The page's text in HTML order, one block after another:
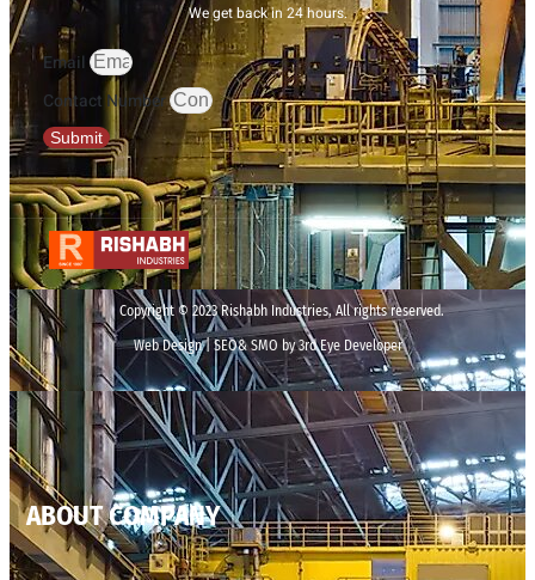
We get back in 24 hours.
Email
Contact Number
Submit
Copyright © 2023 Rishabh Industries, All rights reserved.
Web Design | SEO& SMO by 3rd Eye Developer
ABOUT COMPANY